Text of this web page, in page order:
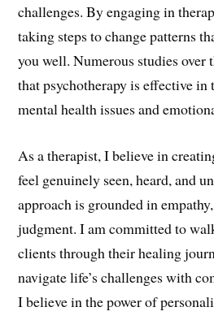
challenges. By engaging in
taking steps to change patterns
you well. Numerous studies over
that psychotherapy is effective in
mental health issues and
As a therapist, I believe in
feel genuinely seen, heard, and
approach is grounded in
judgment. I am committed to
clients through their healing
navigate life’s challenges with
I believe in the power of